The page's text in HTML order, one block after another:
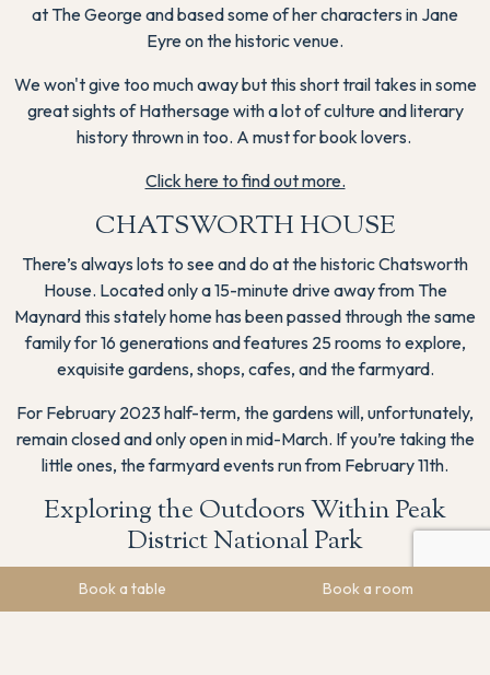
Book a table Book a room
at The George and based some of her characters in Jane
Eyre on the historic venue.
We won't give too much away but this short trail takes in some
great sights of Hathersage with a lot of culture and literary
history thrown in too. A must for book lovers.
Click here to find out more.
CHATSWORTH HOUSE
There’s always lots to see and do at the historic Chatsworth
House. Located only a 15-minute drive away from The
Maynard this stately home has been passed through the same
family for 16 generations and features 25 rooms to explore,
exquisite gardens, shops, cafes, and the farmyard.
For February 2023 half-term, the gardens will, unfortunately,
remain closed and only open in mid-March. If you’re taking the
little ones, the farmyard events run from February 11th.
Exploring the Outdoors Within Peak
District National Park
There are so many ways to get outside and explore the